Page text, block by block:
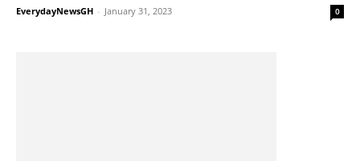
EverydayNewsGH - January 31, 2023 0